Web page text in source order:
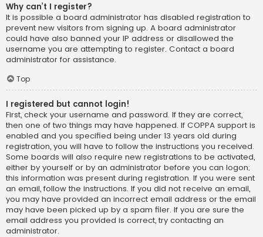
Why can’t I register?
It is possible a board administrator has disabled registration to
prevent new visitors from signing up. A board administrator
could have also banned your IP address or disallowed the
username you are attempting to register. Contact a board
administrator for assistance.
Top
I registered but cannot login!
First, check your username and password. If they are correct,
then one of two things may have happened. If COPPA support is
enabled and you specified being under 13 years old during
registration, you will have to follow the instructions you received.
Some boards will also require new registrations to be activated,
either by yourself or by an administrator before you can logon;
this information was present during registration. If you were sent
an email, follow the instructions. If you did not receive an email,
you may have provided an incorrect email address or the email
may have been picked up by a spam filer. If you are sure the
email address you provided is correct, try contacting an
administrator.